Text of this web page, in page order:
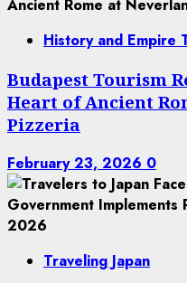
History and Empire
Budapest Tourism
Heart of Ancient
Pizzeria
February 23, 2026 0
Traveling Japan